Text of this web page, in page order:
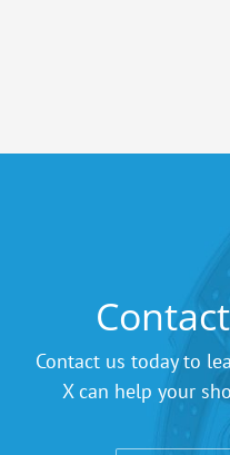
Contact us today to
X can help your